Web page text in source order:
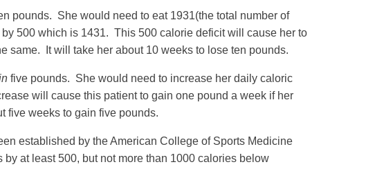
pounds. She would need to eat 1931(the total number of
500 which is 1431. This 500 calorie deficit will cause her to
same. It will take her about 10 weeks to lose ten pounds.
five pounds. She would need to increase her daily caloric
will cause this patient to gain one pound a week if her
five weeks to gain five pounds.
established by the American College of Sports Medicine
at least 500, but not more than 1000 calories below